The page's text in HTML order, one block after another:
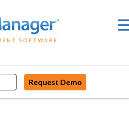
Request Demo